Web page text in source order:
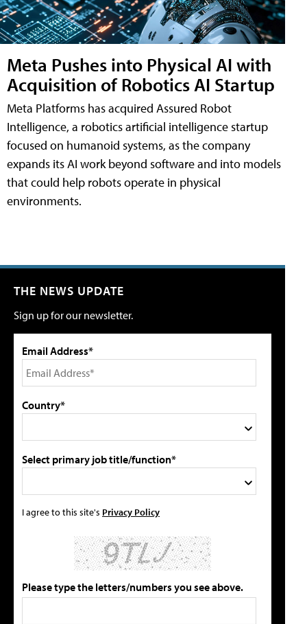
Meta Pushes into Physical AI with
Acquisition of Robotics AI Startup
Meta Platforms has acquired Assured Robot
Intelligence, a robotics artificial intelligence startup
focused on humanoid systems, as the company
expands its AI work beyond software and into models
that could help robots operate in physical
environments.
THE NEWS UPDATE
Sign up for our newsletter.
Email Address*
Country*
Select primary job title/function*
I agree to this site's Privacy Policy
Please type the letters/numbers you see above.